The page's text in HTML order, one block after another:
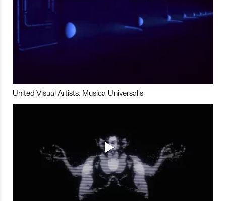
United Visual Artists: Musica Universalis